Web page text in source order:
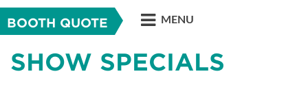
BOOTH QUOTE MENU
SHOW SPECIALS